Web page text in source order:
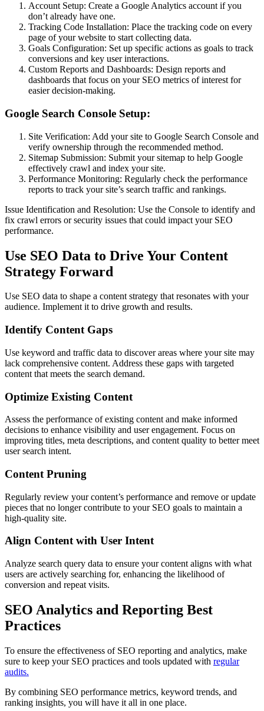
Account Setup: Create a Google Analytics account if you
don’t already have one.
Tracking Code Installation: Place the tracking code on every
page of your website to start collecting data.
Goals Configuration: Set up specific actions as goals to track
conversions and key user interactions.
Custom Reports and Dashboards: Design reports and
dashboards that focus on your SEO metrics of interest for
easier decision-making.
Google Search Console Setup:
Site Verification: Add your site to Google Search Console and
verify ownership through the recommended method.
Sitemap Submission: Submit your sitemap to help Google
effectively crawl and index your site.
Performance Monitoring: Regularly check the performance
reports to track your site’s search traffic and rankings.
Issue Identification and Resolution: Use the Console to identify and
fix crawl errors or security issues that could impact your SEO
performance.
Use SEO Data to Drive Your Content
Strategy Forward
Use SEO data to shape a content strategy that resonates with your
audience. Implement it to drive growth and results.
Identify Content Gaps
Use keyword and traffic data to discover areas where your site may
lack comprehensive content. Address these gaps with targeted
content that meets the search demand.
Optimize Existing Content
Assess the performance of existing content and make informed
decisions to enhance visibility and user engagement. Focus on
improving titles, meta descriptions, and content quality to better meet
user search intent.
Content Pruning
Regularly review your content’s performance and remove or update
pieces that no longer contribute to your SEO goals to maintain a
high-quality site.
Align Content with User Intent
Analyze search query data to ensure your content aligns with what
users are actively searching for, enhancing the likelihood of
conversion and repeat visits.
SEO Analytics and Reporting Best
Practices
To ensure the effectiveness of SEO reporting and analytics, make
sure to keep your SEO practices and tools updated with regular
audits.
By combining SEO performance metrics, keyword trends, and
ranking insights, you will have it all in one place.